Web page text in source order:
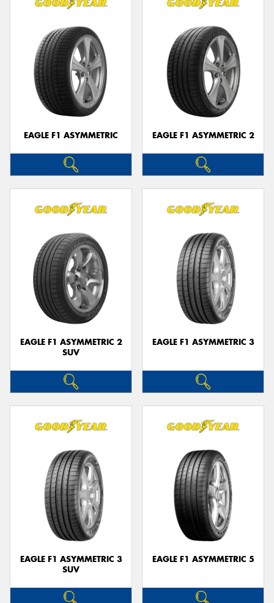
EAGLE F1 ASYMMETRIC EAGLE F1 ASYMMETRIC 2
EAGLE F1 ASYMMETRIC 2
SUV
EAGLE F1 ASYMMETRIC 3
EAGLE F1 ASYMMETRIC 3
SUV
EAGLE F1 ASYMMETRIC 5